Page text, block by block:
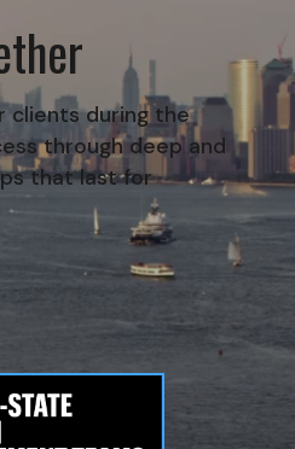
clients during the
through deep and
that last for